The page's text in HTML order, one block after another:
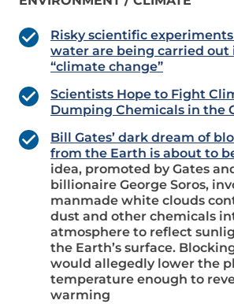
Risky scientific
water are being carried out
“climate change”
Scientists Hope to Fight
Dumping Chemicals in the
Bill Gates’ dark dream of
from the Earth is about to
idea, promoted by Gates
billionaire George Soros,
manmade white clouds
dust and other chemicals
atmosphere to reflect
the Earth’s surface.
would allegedly lower the
temperature enough to
warming